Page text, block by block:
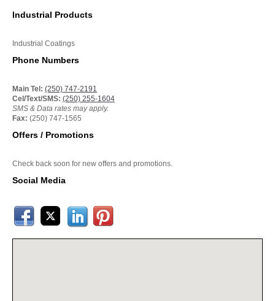
Industrial Products
Industrial Coatings
Phone Numbers
Main Tel: (250) 747-2191
Cel/Text/SMS: (250) 255-1604
SMS & Data rates may apply.
Fax: (250) 747-1565
Offers / Promotions
Check back soon for new offers and promotions.
Social Media